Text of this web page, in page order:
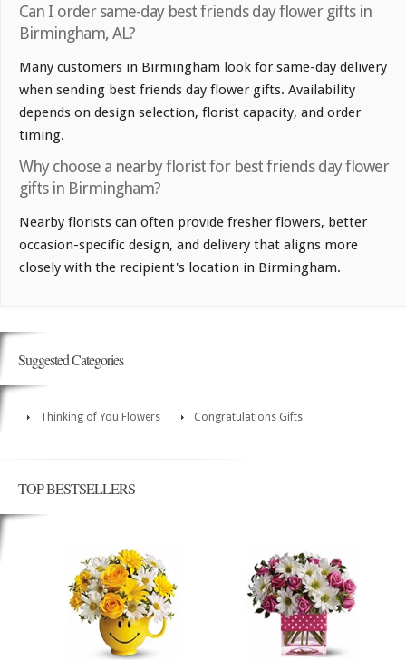
Can I order same-day best friends day flower gifts in
Birmingham, AL?
Many customers in Birmingham look for same-day delivery
when sending best friends day flower gifts. Availability
depends on design selection, florist capacity, and order
timing.
Why choose a nearby florist for best friends day flower
gifts in Birmingham?
Nearby florists can often provide fresher flowers, better
occasion-specific design, and delivery that aligns more
closely with the recipient's location in Birmingham.
Suggested Categories
Thinking of You Flowers Congratulations Gifts
TOP BESTSELLERS